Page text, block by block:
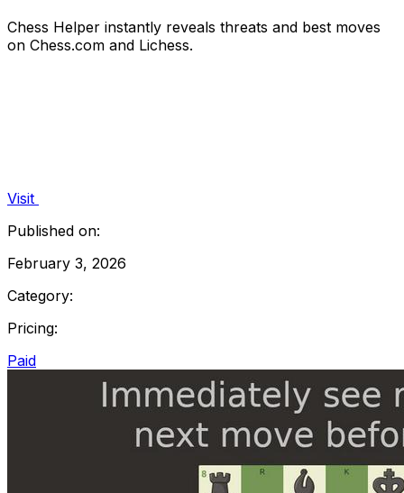
Chess Helper instantly reveals threats and best moves
on Chess.com and Lichess.
Visit
Published on:
February 3, 2026
Category:
Pricing:
Paid